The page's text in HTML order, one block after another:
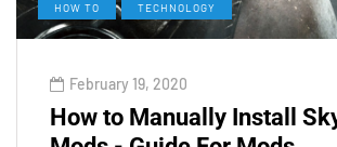
HOW TO TECHNOLOGY
February 19, 2020
How to Manually Install